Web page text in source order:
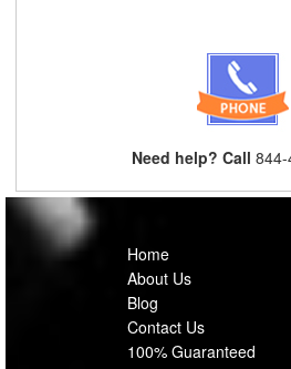
Need help? Call
Home
About Us
Blog
Contact Us
100% Guaranteed